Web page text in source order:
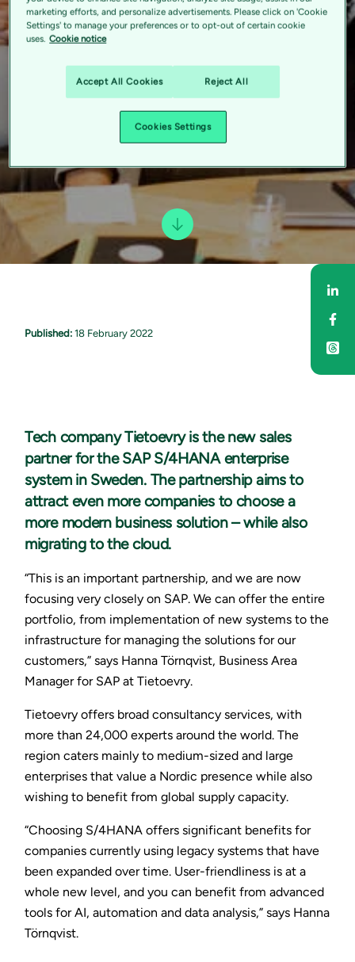
Published: 18 February 2022
Tech company Tietoevry is the new sales
partner for the SAP S/4HANA enterprise
system in Sweden. The partnership aims to
attract even more companies to choose a
more modern business solution – while also
migrating to the cloud.
“This is an important partnership, and we are now
focusing very closely on SAP. We can offer the entire
portfolio, from implementation of new systems to the
infrastructure for managing the solutions for our
customers,” says Hanna Törnqvist, Business Area
Manager for SAP at Tietoevry.
Tietoevry offers broad consultancy services, with
more than 24,000 experts around the world. The
region caters mainly to medium-sized and large
enterprises that value a Nordic presence while also
wishing to benefit from global supply capacity.
“Choosing S/4HANA offers significant benefits for
companies currently using legacy systems that have
been expanded over time. User-friendliness is at a
whole new level, and you can benefit from advanced
tools for AI, automation and data analysis,” says Hanna
Törnqvist.
marketing efforts, and personalize advertisements. Please click on 'Cookie
Settings' to manage your preferences or to opt-out of certain cookie
uses. Cookie notice
Accept All Cookies Reject All
Cookies Settings